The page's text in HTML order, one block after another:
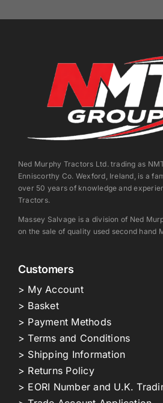
Ned Murphy Tractors Ltd. trading as
Enniscorthy Co. Wexford, Ireland, is a
over 50 years of knowledge and
Tractors.
Massey Salvage is a division of Ned
on the sale of quality used second hand
Customers
> My Account
> Basket
> Payment Methods
> Terms and Conditions
> Shipping Information
> Returns Policy
> EORI Number and U.K.